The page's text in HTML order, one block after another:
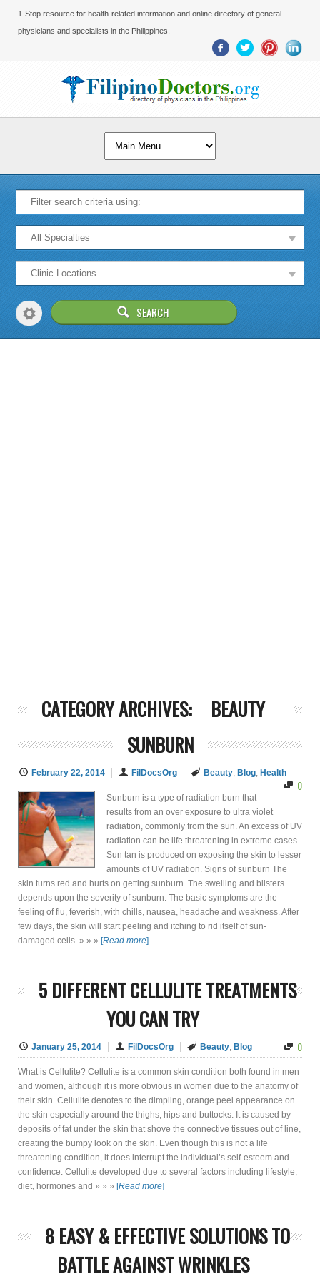
1-Stop resource for health-related information and online directory of general
physicians and specialists in the Philippines.
CATEGORY ARCHIVES:
BEAUTY
SUNBURN
February 22, 2014 FilDocsOrg Beauty, Blog, Health
0
Sunburn is a type of radiation burn that
results from an over exposure to ultra violet
radiation, commonly from the sun. An excess of UV
radiation can be life threatening in extreme cases.
Sun tan is produced on exposing the skin to lesser
amounts of UV radiation. Signs of sunburn The
skin turns red and hurts on getting sunburn. The swelling and blisters
depends upon the severity of sunburn. The basic symptoms are the
feeling of flu, feverish, with chills, nausea, headache and weakness. After
few days, the skin will start peeling and itching to rid itself of sun-
damaged cells. » » » [Read more]
5 DIFFERENT CELLULITE TREATMENTS
YOU CAN TRY
January 25, 2014 FilDocsOrg Beauty, Blog 0
What is Cellulite? Cellulite is a common skin condition both found in men
and women, although it is more obvious in women due to the anatomy of
their skin. Cellulite denotes to the dimpling, orange peel appearance on
the skin especially around the thighs, hips and buttocks. It is caused by
deposits of fat under the skin that shove the connective tissues out of line,
creating the bumpy look on the skin. Even though this is not a life
threatening condition, it does interrupt the individual’s self-esteem and
confidence. Cellulite developed due to several factors including lifestyle,
diet, hormones and » » » [Read more]
8 EASY & EFFECTIVE SOLUTIONS TO
BATTLE AGAINST WRINKLES